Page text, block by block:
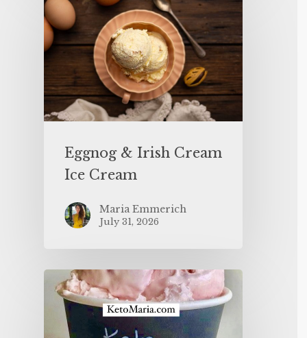
Eggnog & Irish Cream
Ice Cream
Maria Emmerich
July 31, 2026